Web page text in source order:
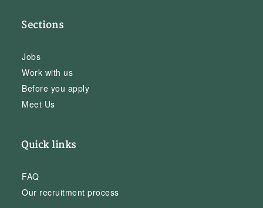
Sections
Jobs
Work with us
Before you apply
Meet Us
Quick links
FAQ
Our recruitment process